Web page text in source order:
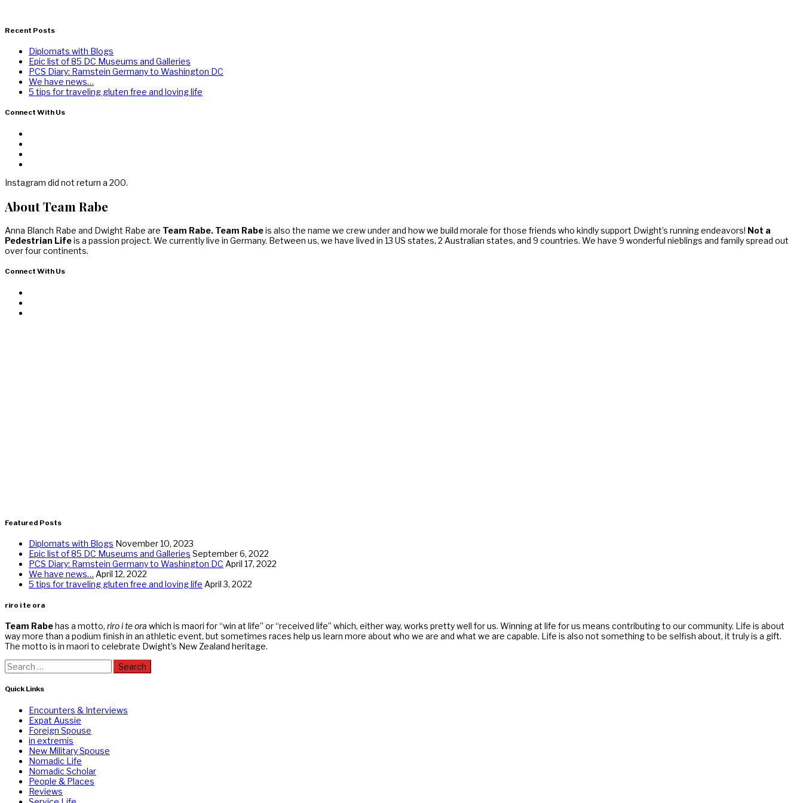
Recent Posts
Diplomats with Blogs
Epic list of 85 DC Museums and Galleries
PCS Diary: Ramstein Germany to Washington DC
We have news…
5 tips for traveling gluten free and loving life
Connect With Us
Instagram did not return a 200.
About Team Rabe
Anna Blanch Rabe and Dwight Rabe are Team Rabe. Team Rabeis also the name we crew under and how we build morale for those friends who kindly support Dwight’s running endeavors! Not a
Pedestrian Lifeis a passion project. We currently live in Germany. Between us, we have lived in 13 US states, 2 Australian states, and 9 countries. We have 9 wonderful nieblings and family spread out
over four continents.
Connect With Us
Featured Posts
Diplomats with Blogs November 10, 2023
Epic list of 85 DC Museums and Galleries September 6, 2022
PCS Diary: Ramstein Germany to Washington DC April 17, 2022
We have news… April 12, 2022
5 tips for traveling gluten free and loving life April 3, 2022
riro i te ora
Team Rabehas a motto, riro i te ora which is maori for “win at life” or “received life” which, either way, works pretty well for us. Winning at life for us means contributing to our community. Life is about
way more than a podium finish in an athletic event, but sometimes races help us learn more about who we are and what we are capable. Life is also not something to be selfish about, it truly is a gift.
The motto is in maori to celebrate Dwight’s New Zealand heritage.
Search
for:
Quick Links
Encounters & Interviews
Expat Aussie
Foreign Spouse
in extremis
New Military Spouse
Nomadic Life
Nomadic Scholar
People & Places
Reviews